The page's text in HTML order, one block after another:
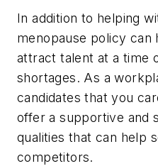
In addition to helping
menopause policy can
attract talent at a time
shortages. As a
candidates that you
offer a supportive and
qualities that can help
competitors.